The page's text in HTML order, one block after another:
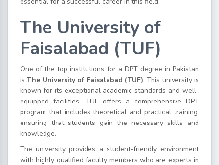
The University of
Faisalabad (TUF)
One of the top institutions for a DPT degree in Pakistan
isThe University of Faisalabad (TUF). This university is
known for its exceptional academic standards and well-
equipped facilities. TUF offers a comprehensive DPT
program that includes theoretical and practical training,
ensuring that students gain the necessary skills and
knowledge.
The university provides a student-friendly environment
with highly qualified faculty members who are experts in